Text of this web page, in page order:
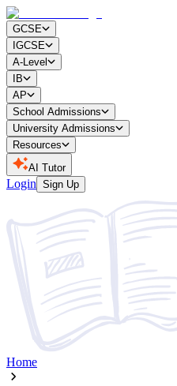
GCSE
IGCSE
A-Level
IB
AP
School Admissions
University Admissions
Resources
AI Tutor
Login Sign Up
Home